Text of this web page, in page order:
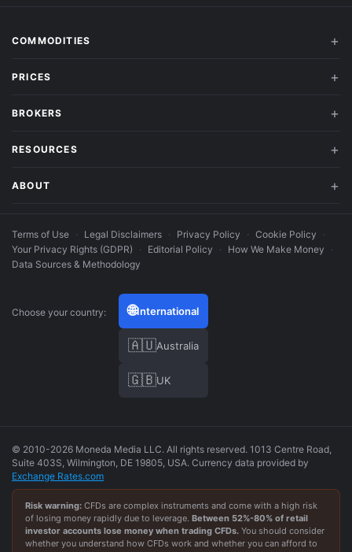
COMMODITIES
PRICES
BROKERS
RESOURCES
ABOUT
Terms of Use · Legal Disclaimers · Privacy Policy · Cookie Policy
·
Your Privacy Rights (GDPR)
· Editorial Policy · How We Make Money
·
Data Sources & Methodology
Choose your country: 🌐International
🇦🇺Australia
🇬🇧UK
© 2010-2026 Moneda Media LLC. All rights reserved. 1013 Centre Road,
Suite 403S, Wilmington, DE 19805, USA. Currency data provided by
Exchange Rates.com
Risk warning: CFDs are complex instruments and come with a high risk
of losing money rapidly due to leverage. Between 52%-80% of retail
investor accounts lose money when trading CFDs. You should consider
whether you understand how CFDs work and whether you can afford to